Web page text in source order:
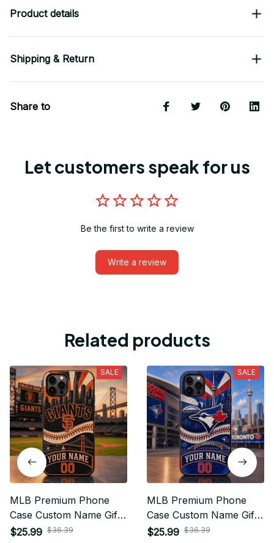
Product details
Shipping & Return
Share to
Let customers speak for us
Be the first to write a review
Write a review
Related products
SALE
MLB Premium Phone
Case Custom Name Gifts
For Fan - Limited Edition
$25.99 $36.39
SALE
MLB Premium Phone
Case Custom Name Gifts
For Fan - Limited Edition
$25.99 $36.39